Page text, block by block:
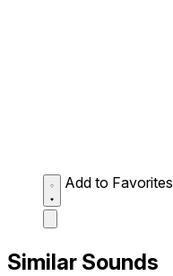
Add to Favorites
Similar Sounds